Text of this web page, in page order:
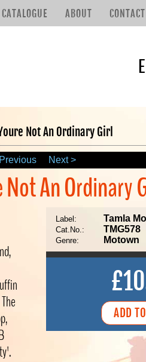
CATALOGUE ABOUT
Not An Ordinary Girl
Next >
An Ordinary
Label: Tamla
Cat.No.: TMG578
Genre: Motown